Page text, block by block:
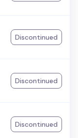
Discontinued
Discontinued
Discontinued